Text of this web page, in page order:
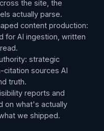
the site, the
actually parse.
content production:
for AI ingestion, written
strategic
citation sources AI
truth.
reports and
on what's actually
we shipped.